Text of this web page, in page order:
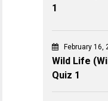
1
February 16,
Wild Life
Quiz 1